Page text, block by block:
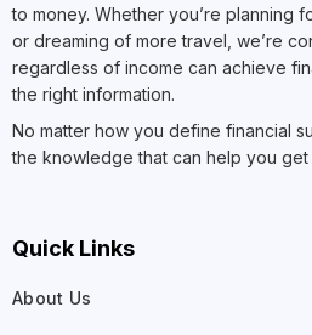
to money. Whether you’re planning
or dreaming of more travel, we’re
regardless of income can achieve
the right information.
No matter how you define financial
the knowledge that can help you get
Quick Links
About Us